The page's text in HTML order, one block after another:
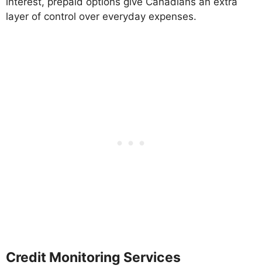
layer of control over everyday expenses.
Credit Monitoring Services